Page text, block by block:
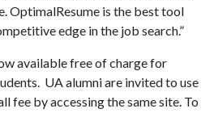
OptimalResume is the best tool
edge in the job search.”
available free of charge for
UA alumni are invited to use
fee by accessing the same site. To